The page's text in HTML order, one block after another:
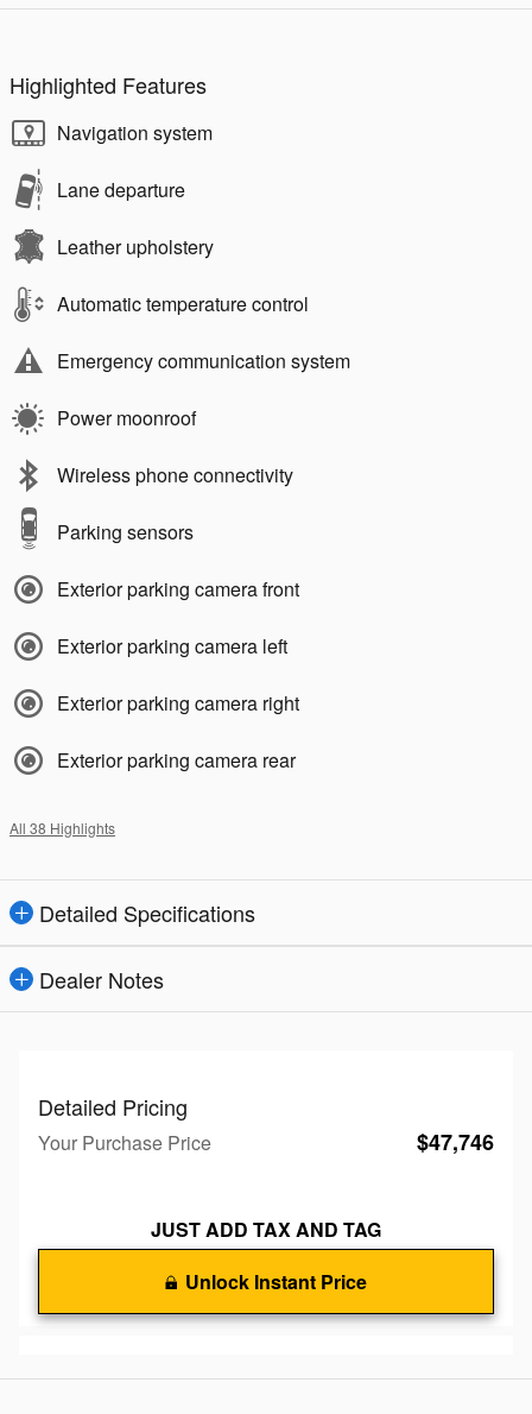
Highlighted Features
Navigation system
Lane departure
Leather upholstery
Automatic temperature control
Emergency communication system
Power moonroof
Wireless phone connectivity
Parking sensors
Exterior parking camera front
Exterior parking camera left
Exterior parking camera right
Exterior parking camera rear
All 38 Highlights
Detailed Specifications
Dealer Notes
Detailed Pricing
Your Purchase Price $47,746
JUST ADD TAX AND TAG
Unlock Instant Price